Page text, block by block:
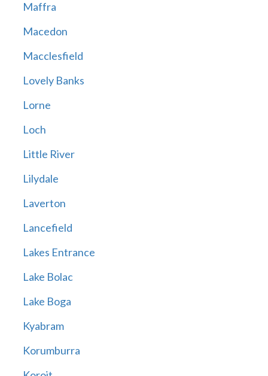
Maffra
Macedon
Macclesfield
Lovely Banks
Lorne
Loch
Little River
Lilydale
Laverton
Lancefield
Lakes Entrance
Lake Bolac
Lake Boga
Kyabram
Korumburra